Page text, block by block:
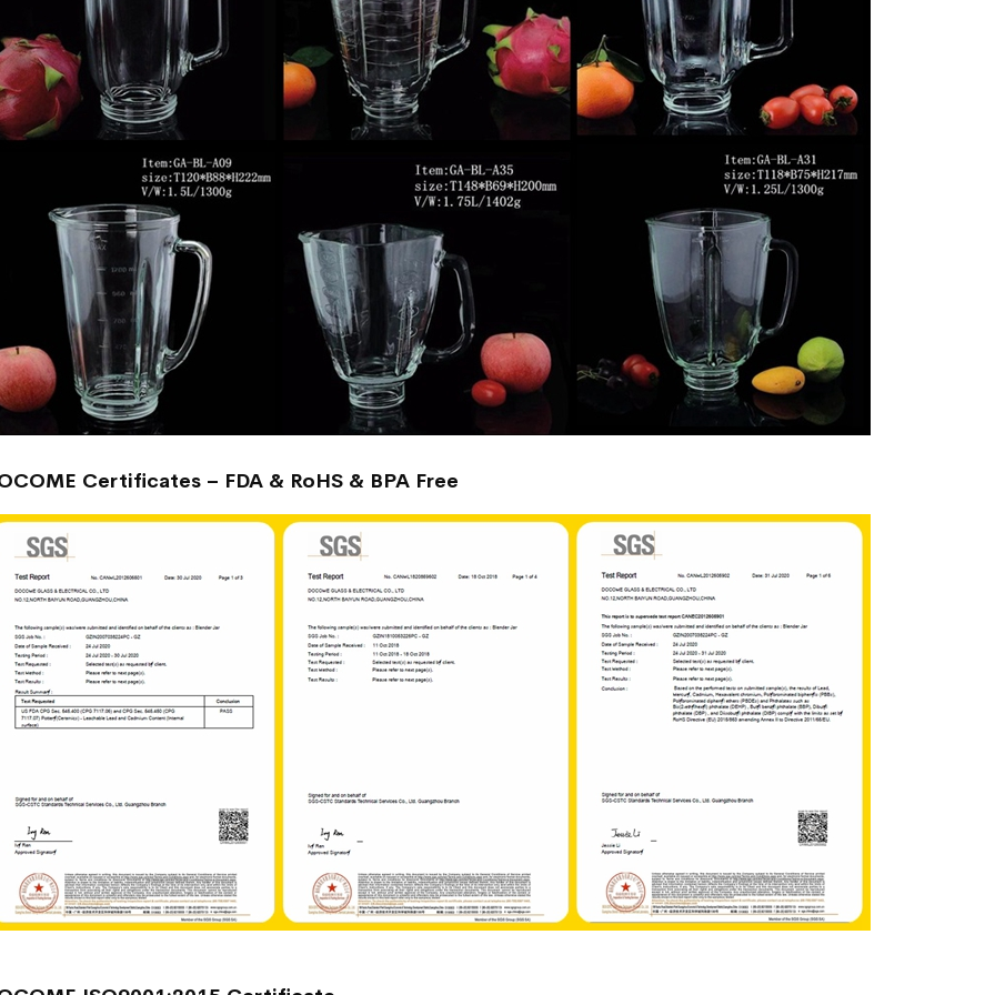
Certificates – FDA & RoHS & BPA Free